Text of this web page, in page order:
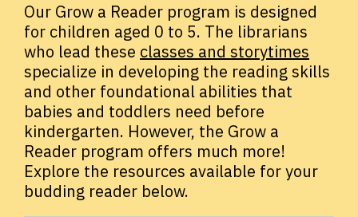
Our Grow a Reader program is designed
for children aged 0 to 5. The librarians
who lead these classes and storytimes
specialize in developing the reading skills
and other foundational abilities that
babies and toddlers need before
kindergarten. However, the Grow a
Reader program offers much more!
Explore the resources available for your
budding reader below.